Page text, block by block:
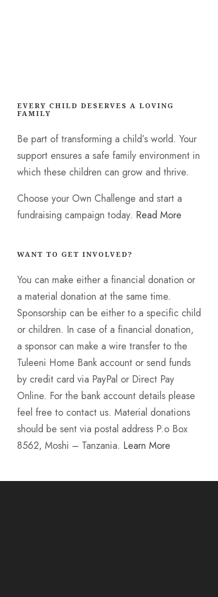
EVERY CHILD DESERVES A LOVING
FAMILY
Be part of transforming a child’s world. Your
support ensures a safe family environment in
which these children can grow and thrive.
Choose your Own Challenge and start a
fundraising campaign today. Read More
WANT TO GET INVOLVED?
You can make either a financial donation or
a material donation at the same time.
Sponsorship can be either to a specific child
or children. In case of a financial donation,
a sponsor can make a wire transfer to the
Tuleeni Home Bank account or send funds
by credit card via PayPal or Direct Pay
Online. For the bank account details please
feel free to contact us. Material donations
should be sent via postal address P.o Box
8562, Moshi – Tanzania. Learn More